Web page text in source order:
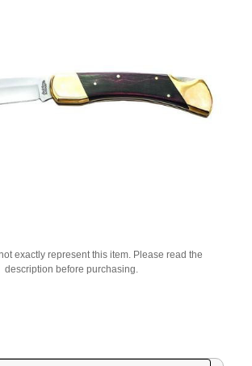
exactly represent this item. Please read the
description before purchasing.